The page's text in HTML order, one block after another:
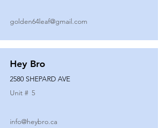
golden64leaf@gmail.com
Hey Bro
2580 SHEPARD AVE
Unit # 5
info@heybro.ca